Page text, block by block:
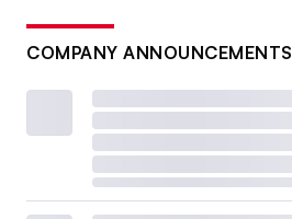
COMPANY ANNOUNCEMENTS